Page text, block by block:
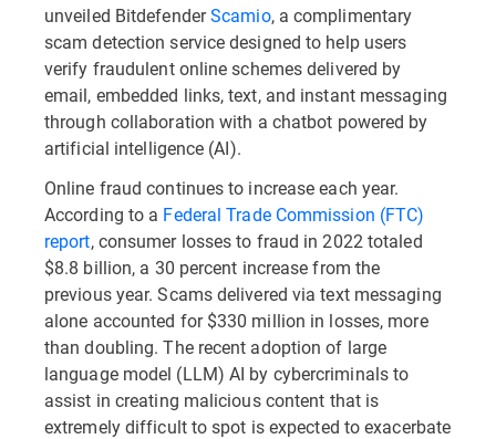
unveiled BitdefenderScamio, a complimentary
scam detection service designed to help users
verify fraudulent online schemes delivered by
email, embedded links, text, and instant messaging
through collaboration with a chatbot powered by
artificial intelligence (AI).
Online fraud continues to increase each year.
According to a Federal Trade Commission (FTC)
report, consumer losses to fraud in 2022 totaled
$8.8 billion, a 30 percent increase from the
previous year. Scams delivered via text messaging
alone accounted for $330 million in losses, more
than doubling. The recent adoption of large
language model (LLM) AI by cybercriminals to
assist in creating malicious content that is
extremely difficult to spot is expected to exacerbate